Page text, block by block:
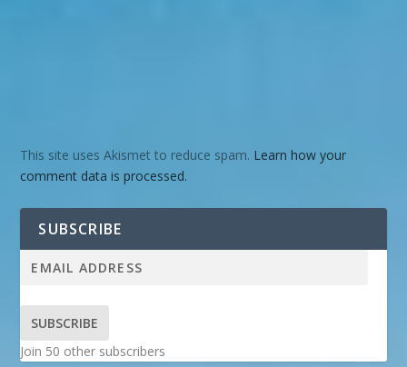
This site uses Akismet to reduce spam. Learn how your
comment data is processed.
SUBSCRIBE
SUBSCRIBE
Join 50 other subscribers